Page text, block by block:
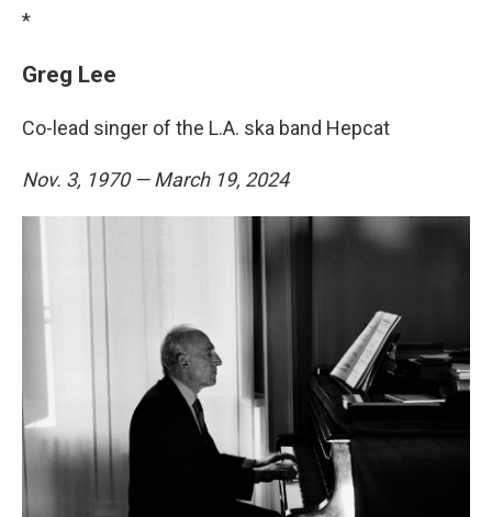
*
Greg Lee
Co-lead singer of the L.A. ska band Hepcat
Nov. 3, 1970 — March 19, 2024